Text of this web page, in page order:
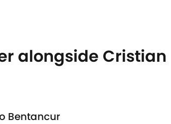
alongside Cristian
Bentancur